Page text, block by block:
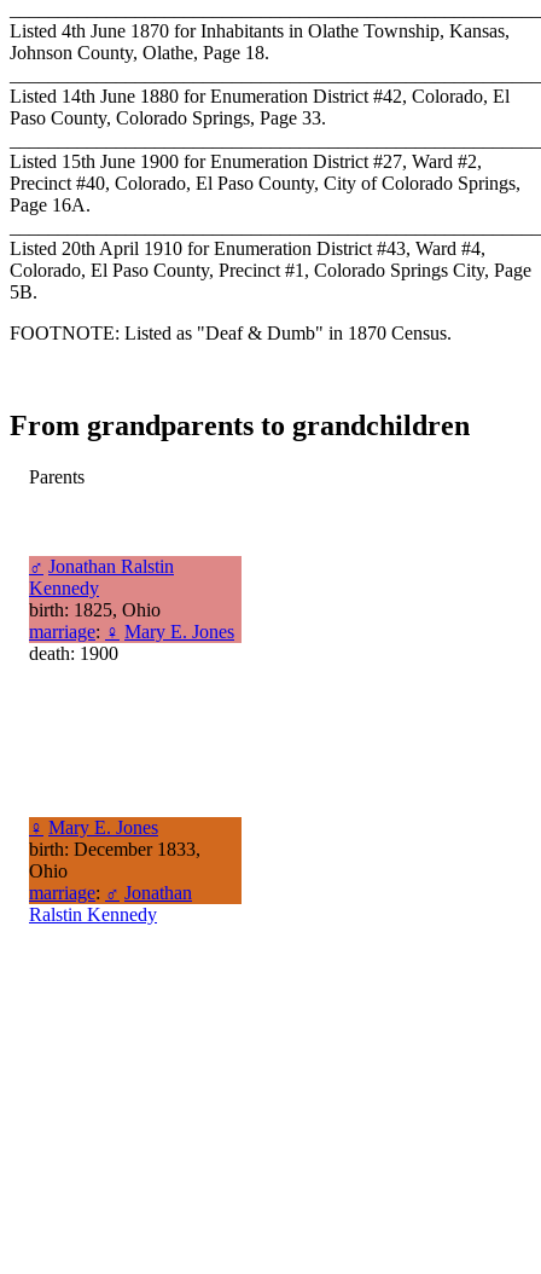
Listed 4th June 1870 for Inhabitants in Olathe Township, Kansas,
Johnson County, Olathe, Page 18.
Listed 14th June 1880 for Enumeration District #42, Colorado, El
Paso County, Colorado Springs, Page 33.
Listed 15th June 1900 for Enumeration District #27, Ward #2,
Precinct #40, Colorado, El Paso County, City of Colorado Springs,
Page 16A.
Listed 20th April 1910 for Enumeration District #43, Ward #4,
Colorado, El Paso County, Precinct #1, Colorado Springs City, Page
5B.
FOOTNOTE: Listed as "Deaf & Dumb" in 1870 Census.
From grandparents to grandchildren
Parents
♂ Jonathan Ralstin
Kennedy
birth: 1825, Ohio
marriage: ♀ Mary E. Jones
death: 1900
♀ Mary E. Jones
birth: December 1833,
Ohio
marriage: ♂ Jonathan
Ralstin Kennedy